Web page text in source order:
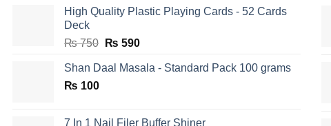
High Quality Plastic Playing Cards - 52 Cards
Deck
₨750 Original
was:
₨ 590Current
is:
Shan Daal Masala - Standard Pack 100 grams
₨ 100
7 In 1 Nail Filer Buffer Shiner